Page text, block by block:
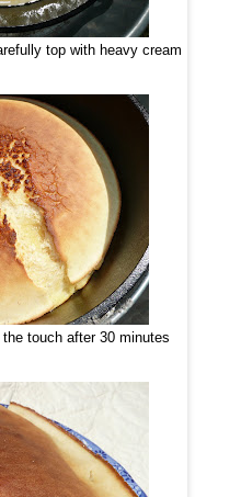
top with heavy cream
touch after 30 minutes